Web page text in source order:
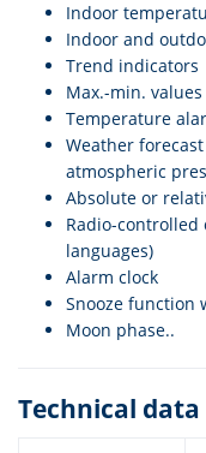
Indoor
Indoor and
Trend indicators
Max.-min. values
Temperature
Weather
atmospheric
Absolute or
Radio-controlled
languages)
Alarm clock
Snooze function
Moon phase..
Technical data